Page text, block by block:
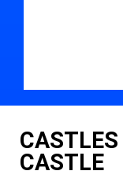
CASTLE